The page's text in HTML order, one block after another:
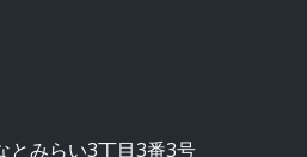
とみらい3丁目3番3号